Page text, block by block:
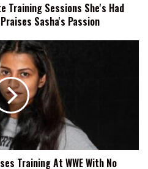
Training Sessions She's Had
Sasha's Passion
Training At WWE With No